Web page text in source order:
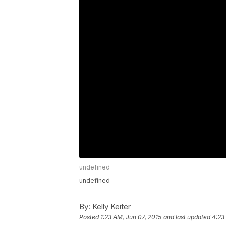
undefined
undefined
By: Kelly Keiter
Posted 1:23 AM, Jun 07, 2015 and last updated 4:23